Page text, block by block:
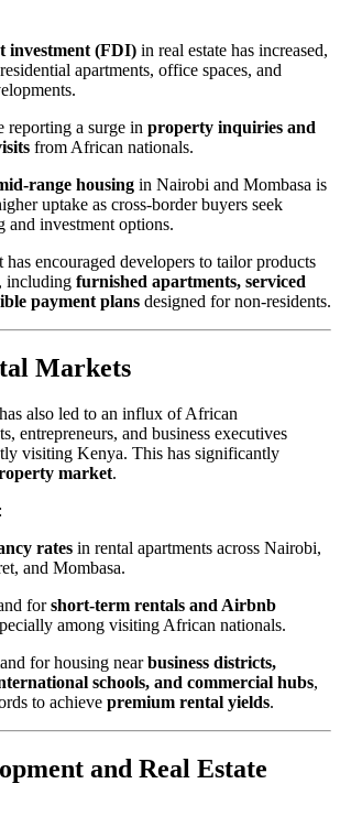
investment (FDI) in real estate has increased,
apartments, office spaces, and
reporting a surge in property inquiries and
from African nationals.
range housing in Nairobi and Mombasa is
uptake as cross-border buyers seek
and investment options.
encouraged developers to tailor products
including furnished apartments, serviced
payment plans designed for non-residents.
Markets
also led to an influx of African
entrepreneurs, and business executives
visiting Kenya. This has significantly
market.
rates in rental apartments across Nairobi,
and Mombasa.
forshort-term rentals and Airbnb
among visiting African nationals.
for housing nearbusiness districts,
schools, and commercial hubs,
to achieve premium rental yields.
and Real Estate